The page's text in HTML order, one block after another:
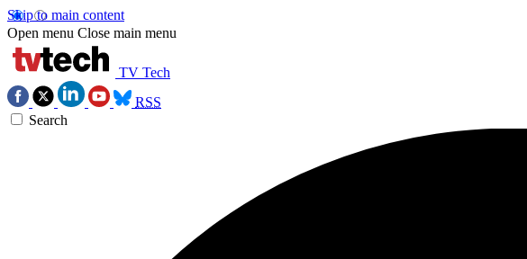
Skip to main content
Open menu Close main menu
TV Tech
RSS
Search